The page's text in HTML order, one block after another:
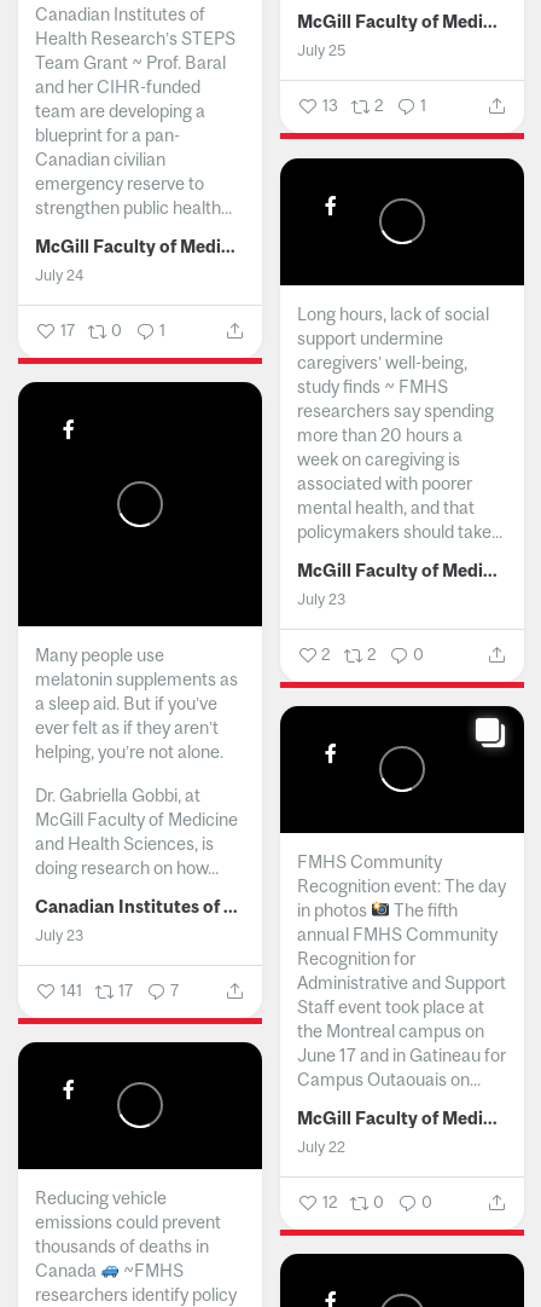
McGill Faculty of Medicine and Health Sciences
July 25
13 2 1
Canadian Institutes of
Health Research’s STEPS
Team Grant ~ Prof. Baral
and her CIHR-funded
team are developing a
blueprint for a pan-
Canadian civilian
emergency reserve to
strengthen public health...
McGill Faculty of Medicine and Health Sciences
July 24
17 0 1
Long hours, lack of social
support undermine
caregivers’ well-being,
study finds ~ FMHS
researchers say spending
more than 20 hours a
week on caregiving is
associated with poorer
mental health, and that
policymakers should take...
McGill Faculty of Medicine and Health Sciences
July 23
2 2 0
Many people use
melatonin supplements as
a sleep aid. But if you’ve
ever felt as if they aren’t
helping, you’re not alone.
Dr. Gabriella Gobbi, at
McGill Faculty of Medicine
and Health Sciences, is
doing research on how...
Canadian Institutes of Health Research
July 23
141 17 7
FMHS Community
Recognition event: The day
in photos
The fifth
annual FMHS Community
Recognition for
Administrative and Support
Staff event took place at
the Montreal campus on
June 17 and in Gatineau for
Campus Outaouais on...
McGill Faculty of Medicine and Health Sciences
July 22
12 0 0
Reducing vehicle
emissions could prevent
thousands of deaths in
Canada
~FMHS
researchers identify policy